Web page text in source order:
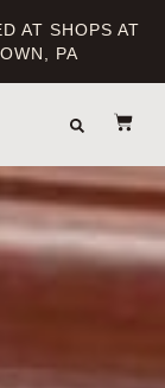
AT SHOPS AT
PA